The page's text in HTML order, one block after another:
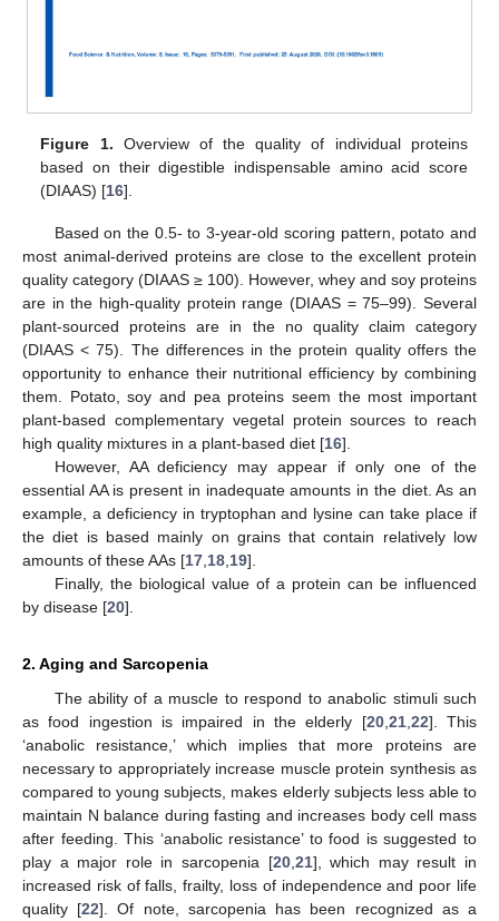
Figure 1. Overview of the quality of individual proteins
based on their digestible indispensable amino acid score
(DIAAS) [16].
Based on the 0.5- to 3-year-old scoring pattern, potato and
most animal-derived proteins are close to the excellent protein
quality category (DIAAS ≥ 100). However, whey and soy proteins
are in the high-quality protein range (DIAAS = 75–99). Several
plant-sourced proteins are in the no quality claim category
(DIAAS < 75). The differences in the protein quality offers the
opportunity to enhance their nutritional efficiency by combining
them. Potato, soy and pea proteins seem the most important
plant-based complementary vegetal protein sources to reach
high quality mixtures in a plant-based diet [16].
However, AA deficiency may appear if only one of the
essential AA is present in inadequate amounts in the diet. As an
example, a deficiency in tryptophan and lysine can take place if
the diet is based mainly on grains that contain relatively low
amounts of these AAs [17 18 19].
Finally, the biological value of a protein can be influenced
by disease [20].
2. Aging and Sarcopenia
The ability of a muscle to respond to anabolic stimuli such
as food ingestion is impaired in the elderly [20, 21, 22]. This
‘anabolic resistance,’ which implies that more proteins are
necessary to appropriately increase muscle protein synthesis as
compared to young subjects, makes elderly subjects less able to
maintain N balance during fasting and increases body cell mass
after feeding. This ‘anabolic resistance’ to food is suggested to
play a major role in sarcopenia [20, 21], which may result in
increased risk of falls, frailty, loss of independence and poor life
quality [22]. Of note, sarcopenia has been recognized as a